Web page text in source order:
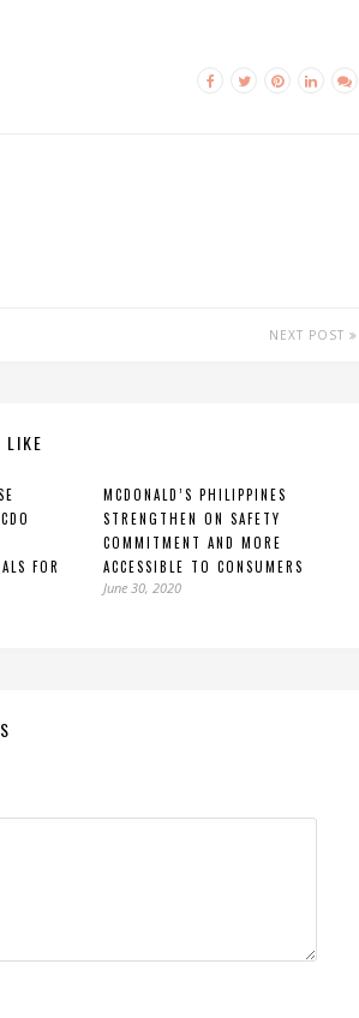
NEXT POST
LIKE
FOR
MCDONALD’S PHILIPPINES
STRENGTHEN ON SAFETY
COMMITMENT AND MORE
ACCESSIBLE TO CONSUMERS
June 30, 2020